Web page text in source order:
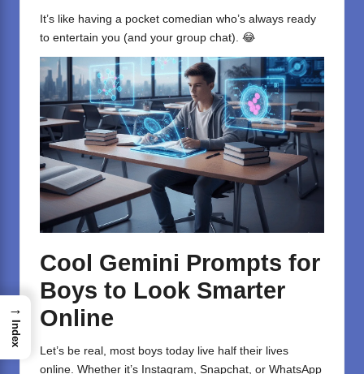
It’s like having a pocket comedian who’s always ready
to entertain you (and your group chat). 😂
Cool Gemini Prompts for
Boys to Look Smarter
Online
Let’s be real, most boys today live half their lives
online. Whether it’s Instagram, Snapchat, or WhatsApp
→
Index